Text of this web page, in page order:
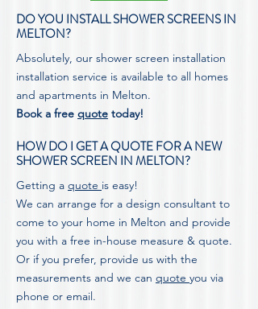
DO YOU INSTALL SHOWER SCREENS IN
MELTON?
Absolutely, our shower screen installation
installation service is available to all homes
and apartments in Melton.
Book a free quote today!
HOW DO I GET A QUOTE FOR A NEW
SHOWER SCREEN IN MELTON?
Getting a quote is easy!
We can arrange for a design consultant to
come to your home in Melton and provide
you with a free in-house measure & quote.
Or if you prefer, provide us with the
measurements and we can quote you via
phone or email.